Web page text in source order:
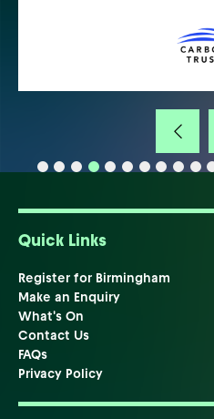
Quick Links
Register for Birmingham
Make an Enquiry
What's On
Contact Us
FAQs
Privacy Policy